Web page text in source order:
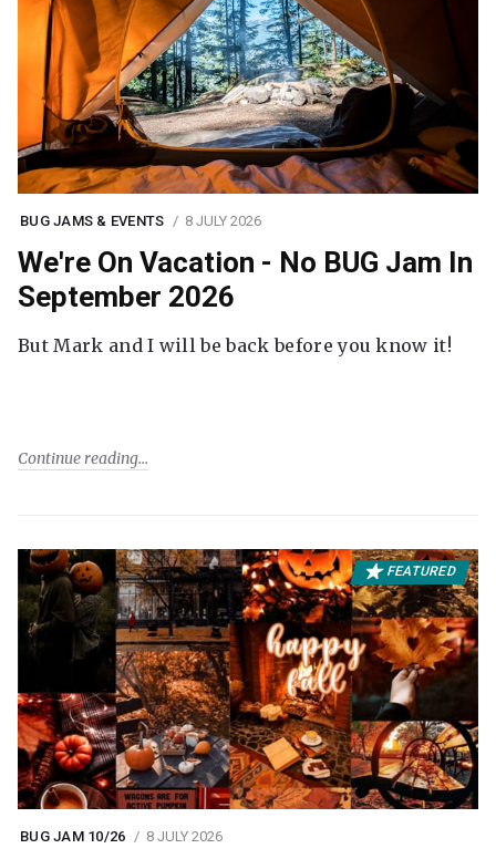
BUG JAMS & EVENTS 8 JULY 2026
We're On Vacation - No BUG Jam In
September 2026
But Mark and I will be back before you know it!
Continue reading
FEATURED
BUG JAM 10/26 8 JULY 2026